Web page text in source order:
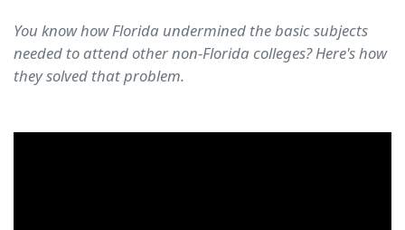
You know how Florida undermined the basic subjects
needed to attend other non-Florida colleges? Here's how
they solved that problem.